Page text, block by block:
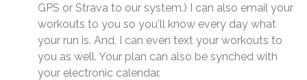
GPS or Strava to our system.) I can also email your
workouts to you so you'll know every day what
your run is. And, I can even text your workouts to
you as well. Your plan can also be synched with
your electronic calendar.